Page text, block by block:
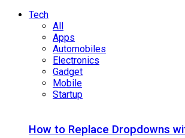
Tech
All
Apps
Automobiles
Electronics
Gadget
Mobile
Startup
How to Replace Dropdowns